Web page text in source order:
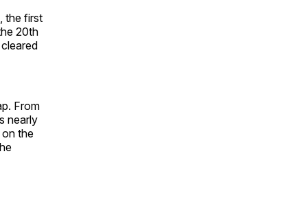
the first
20th
From
nearly
on the